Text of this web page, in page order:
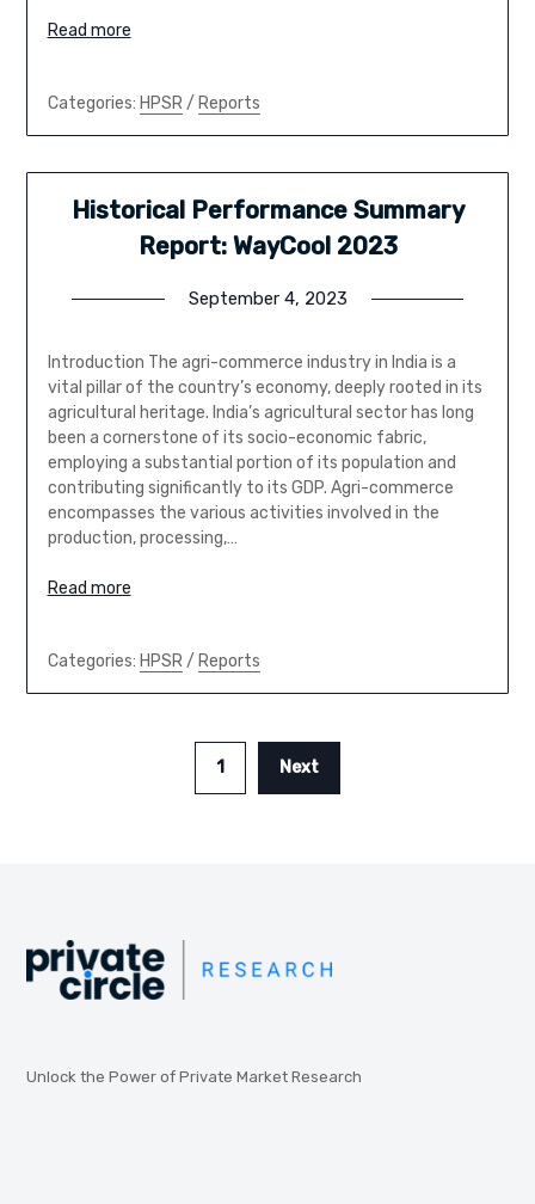
Read more
Categories: HPSR/ Reports
Historical Performance Summary
Report: WayCool 2023
September 4, 2023
Introduction The agri-commerce industry in India is a
vital pillar of the country’s economy, deeply rooted in its
agricultural heritage. India’s agricultural sector has long
been a cornerstone of its socio-economic fabric,
employing a substantial portion of its population and
contributing significantly to its GDP. Agri-commerce
encompasses the various activities involved in the
production, processing,…
Read more
Categories: HPSR/ Reports
1 Next
Unlock the Power of Private Market Research